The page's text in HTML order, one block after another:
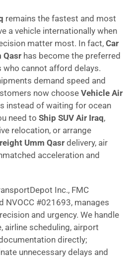
remains the fastest and most
a vehicle internationally when
matter most. In fact, Car
Qasr has become the preferred
cannot afford delays.
demand speed and
now choose Vehicle Air
instead of waiting for ocean
need to Ship SUV Air Iraq,
relocation, or arrange
Umm Qasr delivery, air
acceleration and
Inc., FMC
NVOCC #021693, manages
and urgency. We handle
airline scheduling, airport
directly;
unnecessary delays and